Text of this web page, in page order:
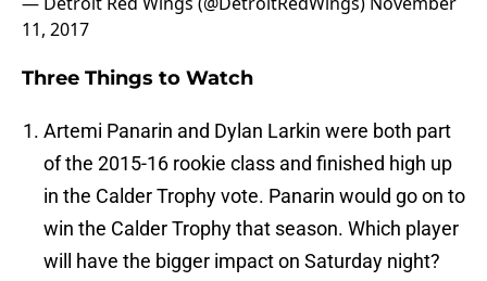
11, 2017
Three Things to Watch
Artemi Panarin and Dylan Larkin were both part
of the 2015-16 rookie class and finished high up
in the Calder Trophy vote. Panarin would go on to
win the Calder Trophy that season. Which player
will have the bigger impact on Saturday night?